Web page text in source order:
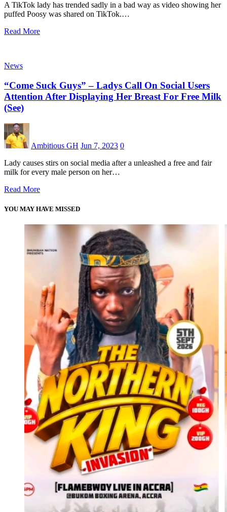
A TikTok lady has trended sadly in a bad way as video showing her
puffed Poosy was shared on TikTok.…
Read More
News
“Come Suck Guys” – Ladys Call On Social Users
Attention After Displaying Her Breast For Free Milk
(See)
Ambitious GH Jun 7, 2023 0
Lady causes stirs on social media after a unleashed a free and fair
milk for every male person on her…
Read More
YOU MAY HAVE MISSED